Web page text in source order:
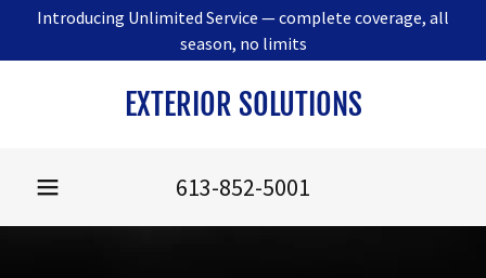
Introducing Unlimited Service — complete coverage, all
season, no limits
EXTERIOR SOLUTIONS
613-852-5001